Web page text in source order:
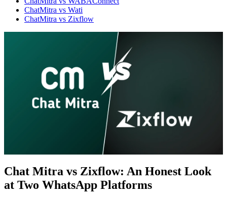
WhatsApp Marketing
ChatMitra vs Wati
ChatMitra vs Zixflow
Chat Mitra vs Zixflow: An Honest Look
at Two WhatsApp Platforms